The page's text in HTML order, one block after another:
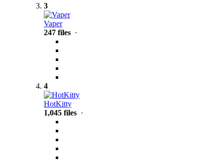
3
Vaper
247 files ·
4
HotKitty
1,045 files ·